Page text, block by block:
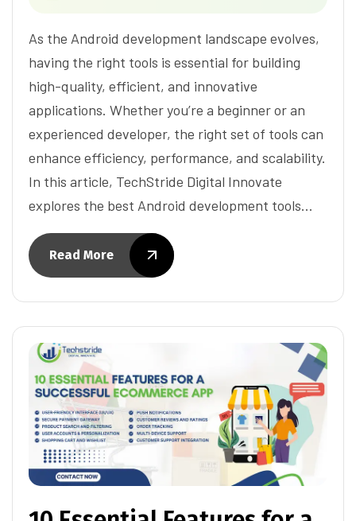
As the Android development landscape evolves,
having the right tools is essential for building
high-quality, efficient, and innovative
applications. Whether you’re a beginner or an
experienced developer, the right set of tools can
enhance efficiency, performance, and scalability.
In this article, TechStride Digital Innovate
explores the best Android development tools…
Read More